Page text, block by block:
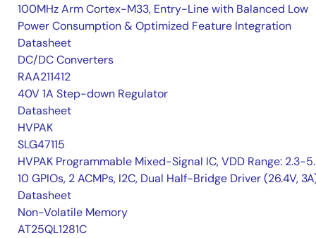
100MHz Arm Cortex-M33, Entry-Line with Balanced Low
Power Consumption & Optimized Feature Integration
Datasheet
DC/DC Converters
RAA211412
40V 1A Step-down Regulator
Datasheet
HVPAK
SLG47115
HVPAK Programmable Mixed-Signal IC, VDD Range: 2.3-
10 GPIOs, 2 ACMPs, I2C, Dual Half-Bridge Driver (26.4V,
Datasheet
Non-Volatile Memory
AT25QL1281C